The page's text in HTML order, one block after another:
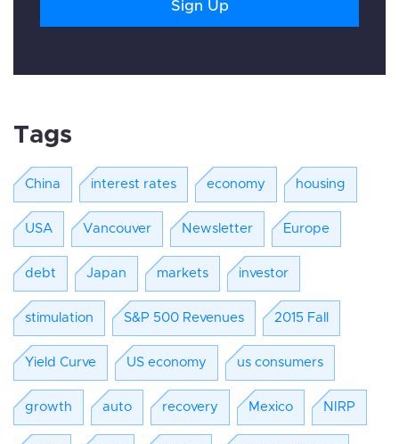
Tags
China interest rates economy housing
USA Vancouver Newsletter Europe
debt Japan markets investor
stimulation S&P 500 Revenues 2015 Fall
Yield Curve US economy us consumers
growth auto recovery Mexico NIRP